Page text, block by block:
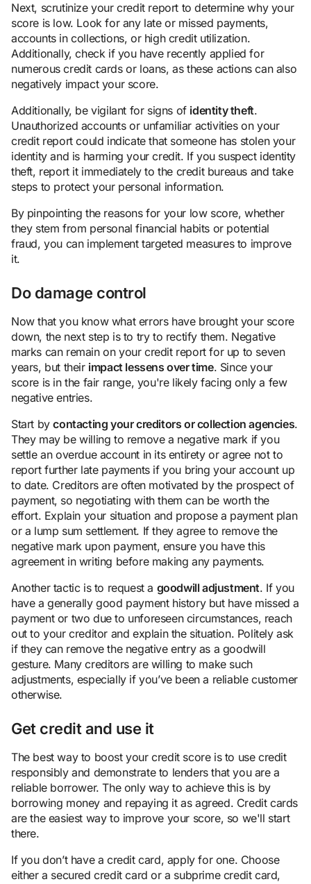
Next, scrutinize your credit report to determine why your
score is low. Look for any late or missed payments,
accounts in collections, or high credit utilization.
Additionally, check if you have recently applied for
numerous credit cards or loans, as these actions can also
negatively impact your score.
Additionally, be vigilant for signs of identity theft.
Unauthorized accounts or unfamiliar activities on your
credit report could indicate that someone has stolen your
identity and is harming your credit. If you suspect identity
theft, report it immediately to the credit bureaus and take
steps to protect your personal information.
By pinpointing the reasons for your low score, whether
they stem from personal financial habits or potential
fraud, you can implement targeted measures to improve
it.
Do damage control
Now that you know what errors have brought your score
down, the next step is to try to rectify them. Negative
marks can remain on your credit report for up to seven
years, but their impact lessens over time. Since your
score is in the fair range, you're likely facing only a few
negative entries.
Start bycontacting your creditors or collection agencies.
They may be willing to remove a negative mark if you
settle an overdue account in its entirety or agree not to
report further late payments if you bring your account up
to date. Creditors are often motivated by the prospect of
payment, so negotiating with them can be worth the
effort. Explain your situation and propose a payment plan
or a lump sum settlement. If they agree to remove the
negative mark upon payment, ensure you have this
agreement in writing before making any payments.
Another tactic is to request a goodwill adjustment. If you
have a generally good payment history but have missed a
payment or two due to unforeseen circumstances, reach
out to your creditor and explain the situation. Politely ask
if they can remove the negative entry as a goodwill
gesture. Many creditors are willing to make such
adjustments, especially if you’ve been a reliable customer
otherwise.
Get credit and use it
The best way to boost your credit score is to use credit
responsibly and demonstrate to lenders that you are a
reliable borrower. The only way to achieve this is by
borrowing money and repaying it as agreed. Credit cards
are the easiest way to improve your score, so we'll start
there.
If you don’t have a credit card, apply for one. Choose
either a secured credit card or a subprime credit card,